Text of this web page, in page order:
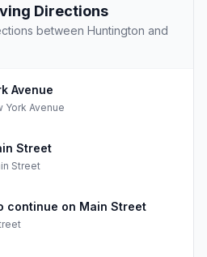
Directions
between Huntington and
Avenue
York Avenue
Street
Street
continue on Main Street